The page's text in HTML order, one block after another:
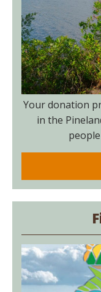
Your donation
in the